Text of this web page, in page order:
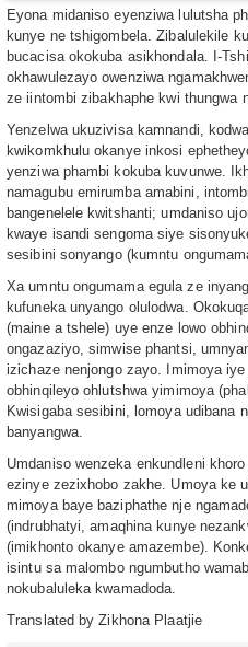
Eyona midaniso eyenziwa lulutsha
kunye ne tshigombela. Zibalulekile
bucacisa okokuba asikhondala. I-
okhawulezayo owenziwa
ze iintombi zibakhaphe kwi thungwa
Yenzelwa ukuzivisa kamnandi,
kwikomkhulu okanye inkosi
yenziwa phambi kokuba kuvunwe.
namagubu emirumba amabini,
bangenelele kwitshanti; umdaniso
kwaye isandi sengoma siye
sesibini sonyango (kumntu
Xa umntu ongumama egula ze
kufuneka unyango olulodwa.
(maine a tshele) uye enze lowo
ongazaziyo, simwise phantsi,
izichaze nenjongo zayo. Imimoya
obhinqileyo ohlutshwa yimimoya
Kwisigaba sesibini, lomoya udibana
banyangwa.
Umdaniso wenzeka enkundleni
ezinye zezixhobo zakhe. Umoya ke
mimoya baye baziphathe nje
(indrubhatyi, amaqhina kunye
(imikhonto okanye amazembe).
isintu sa malombo ngumbutho
nokubaluleka kwamadoda.
Translated by Zikhona Plaatjie